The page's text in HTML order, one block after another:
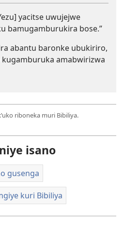
yacitse uwujejwe
bamugamburukira bose.”
abantu baronke ubukiriro,
amabwirizwa
riboneka muri Bibiliya.
isano
gusenga
kuri Bibiliya